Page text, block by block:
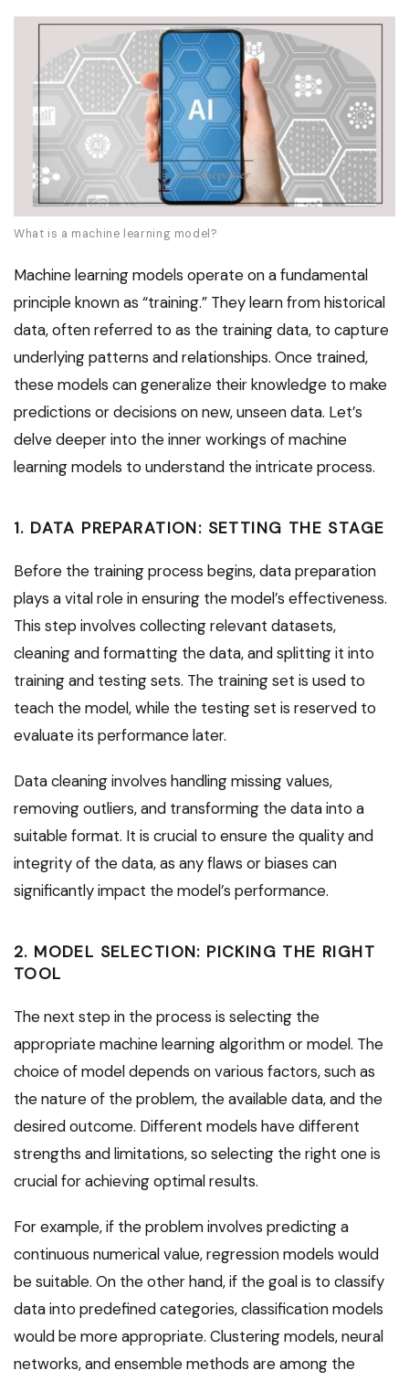
What is a machine learning model?
Machine learning models operate on a fundamental
principle known as “training.” They learn from historical
data, often referred to as the training data, to capture
underlying patterns and relationships. Once trained,
these models can generalize their knowledge to make
predictions or decisions on new, unseen data. Let’s
delve deeper into the inner workings of machine
learning models to understand the intricate process.
1. DATA PREPARATION: SETTING THE STAGE
Before the training process begins, data preparation
plays a vital role in ensuring the model’s effectiveness.
This step involves collecting relevant datasets,
cleaning and formatting the data, and splitting it into
training and testing sets. The training set is used to
teach the model, while the testing set is reserved to
evaluate its performance later.
Data cleaning involves handling missing values,
removing outliers, and transforming the data into a
suitable format. It is crucial to ensure the quality and
integrity of the data, as any flaws or biases can
significantly impact the model’s performance.
2. MODEL SELECTION: PICKING THE RIGHT
TOOL
The next step in the process is selecting the
appropriate machine learning algorithm or model. The
choice of model depends on various factors, such as
the nature of the problem, the available data, and the
desired outcome. Different models have different
strengths and limitations, so selecting the right one is
crucial for achieving optimal results.
For example, if the problem involves predicting a
continuous numerical value, regression models would
be suitable. On the other hand, if the goal is to classify
data into predefined categories, classification models
would be more appropriate. Clustering models, neural
networks, and ensemble methods are among the